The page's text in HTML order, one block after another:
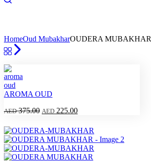
HomeOud MubakharOUDERA MUBAKHAR
AROMA OUD
AED375.00 AED 225.00